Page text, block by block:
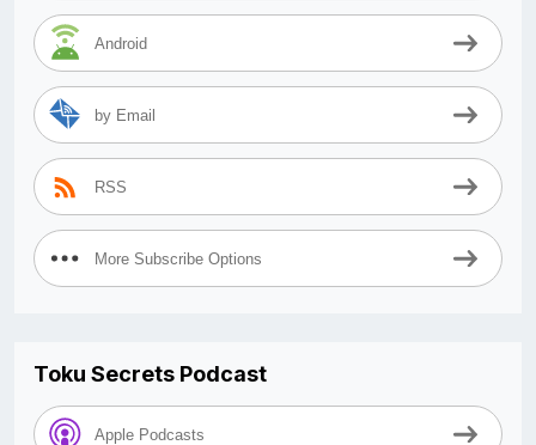
Android
by Email
RSS
More Subscribe Options
Toku Secrets Podcast
Apple Podcasts